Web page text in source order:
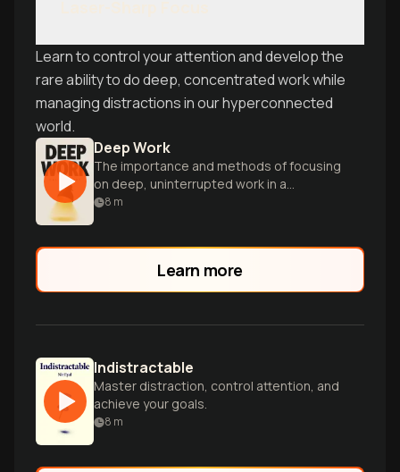
Learn to control your attention and develop the
rare ability to do deep, concentrated work while
managing distractions in our hyperconnected
world.
Deep Work
The importance and methods of focusing
on deep, uninterrupted work in a
distracted world.
8 m
Learn more
Indistractable
Master distraction, control attention, and
achieve your goals.
8 m